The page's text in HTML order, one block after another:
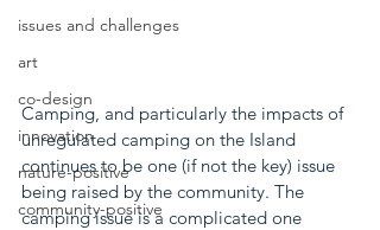
issues and challenges
art
co-design
innovation
nature-positive
community-positive
Camping, and particularly the impacts of
unregulated camping on the Island
continues to be one (if not the key) issue
being raised by the community. The
camping issue is a complicated one